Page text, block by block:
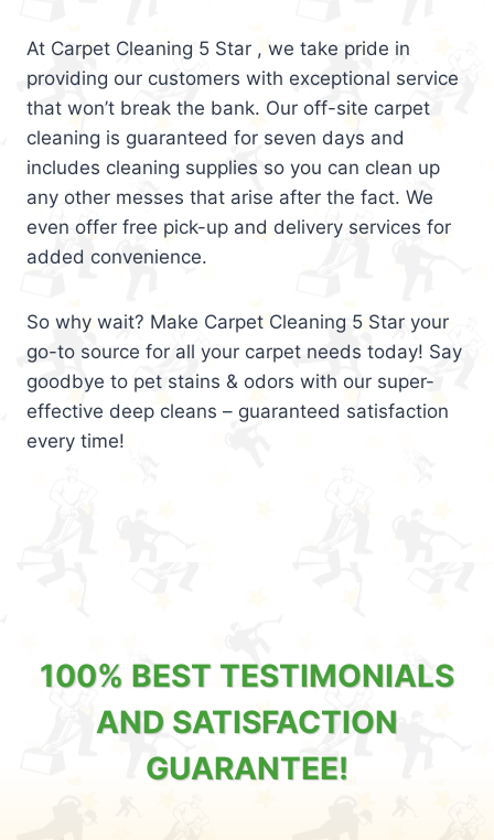
At Carpet Cleaning 5 Star , we take pride in
providing our customers with exceptional service
that won’t break the bank. Our off-site carpet
cleaning is guaranteed for seven days and
includes cleaning supplies so you can clean up
any other messes that arise after the fact. We
even offer free pick-up and delivery services for
added convenience.
So why wait? Make Carpet Cleaning 5 Star your
go-to source for all your carpet needs today! Say
goodbye to pet stains & odors with our super-
effective deep cleans – guaranteed satisfaction
every time!
100% BEST TESTIMONIALS
AND SATISFACTION
GUARANTEE!